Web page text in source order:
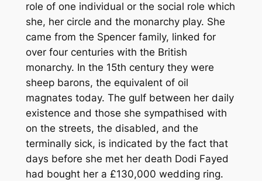
role of one individual or the social role which
she, her circle and the monarchy play. She
came from the Spencer family, linked for
over four centuries with the British
monarchy. In the 15th century they were
sheep barons, the equivalent of oil
magnates today. The gulf between her daily
existence and those she sympathised with
on the streets, the disabled, and the
terminally sick, is indicated by the fact that
days before she met her death Dodi Fayed
had bought her a £130,000 wedding ring.